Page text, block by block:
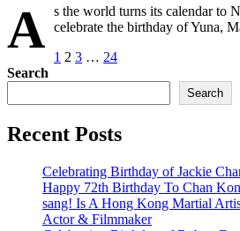
A s the world turns its calendar to
celebrate the birthday of Yuna,
pagination
1 2 3 … 24
Search
Search
Recent Posts
Celebrating Birthday of Jackie
Happy 72th Birthday To Chan
sang! Is A Hong Kong Martial
Actor & Filmmaker